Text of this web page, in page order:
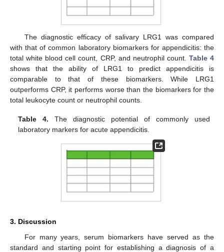
The diagnostic efficacy of salivary LRG1 was compared
with that of common laboratory biomarkers for appendicitis: the
total white blood cell count, CRP, and neutrophil count. Table 4
shows that the ability of LRG1 to predict appendicitis is
comparable to that of these biomarkers. While LRG1
outperforms CRP, it performs worse than the biomarkers for the
total leukocyte count or neutrophil counts.
Table 4. The diagnostic potential of commonly used
laboratory markers for acute appendicitis.
3. Discussion
For many years, serum biomarkers have served as the
standard and starting point for establishing a diagnosis of a